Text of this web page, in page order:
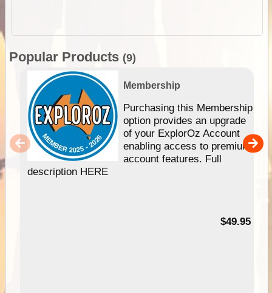
Popular Products (9)
Membership
Purchasing this Membership
option provides an upgrade
of your ExplorOz Account
enabling access to premium
account features. Full
description HERE
$49.95